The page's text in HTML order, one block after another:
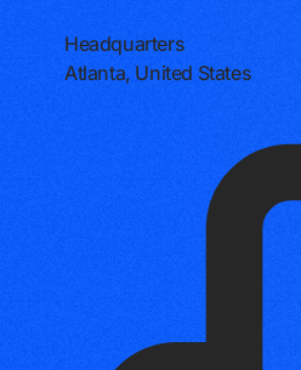
Headquarters
Atlanta, United States